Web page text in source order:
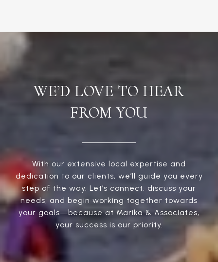
WE’D LOVE TO HEAR
FROM YOU
With our extensive local expertise and
dedication to our clients, we’ll guide you every
step of the way. Let’s connect, discuss your
needs, and begin working together towards
your goals—because at Marika & Associates,
your success is our priority.